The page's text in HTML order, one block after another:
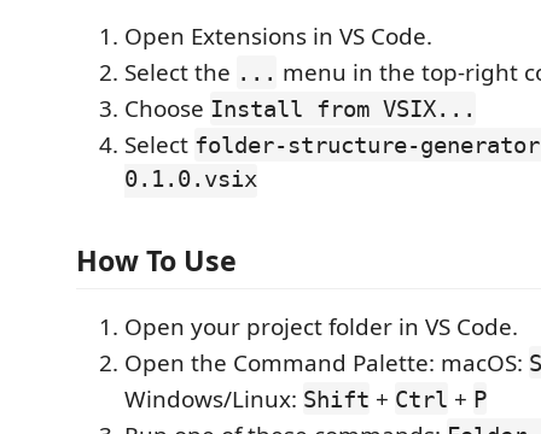
Open Extensions in VS Code.
Select the ... menu in the top-right
Choose Install from VSIX...
Select folder-structure-
0.1.0.vsix
How To Use
Open your project folder in VS Code.
Open the Command Palette: macOS:
Windows/Linux: Shift + Ctrl + P